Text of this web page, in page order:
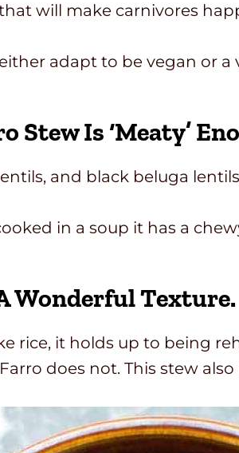
will make carnivores
adapt to be vegan or
Is ‘meaty’
and black beluga
in a soup it has a
Wonderful Texture.
rice, it holds up to being
does not. This stew